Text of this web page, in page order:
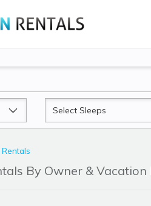
Sleeps
By Owner & Vacation